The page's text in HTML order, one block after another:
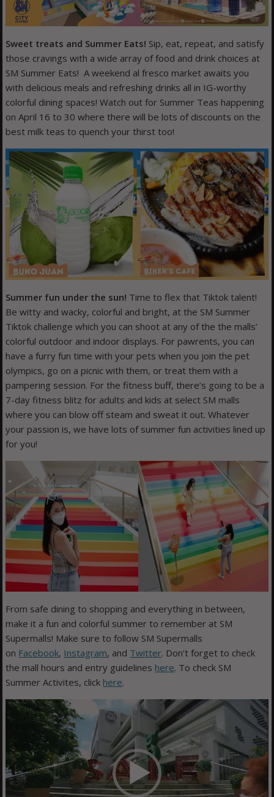
Sweet treats and Summer Eats! Sip, eat, repeat, and satisfy
those cravings with a wide array of food and drink choices at
SM Summer Eats! A weekend al fresco market awaits you
with delicious meals and refreshing drinks all in IG-worthy
colorful dining spaces! Watch out for Summer Teas happening
on April 16 to 30 where there will be lots of discounts on the
best milk teas to quench your thirst too!
Summer fun under the sun! Time to flex that Tiktok talent!
Be witty and wacky, colorful and bright, at the SM Summer
Tiktok challenge which you can shoot at any of the the malls’
colorful outdoor and indoor displays. For pawrents, you can
have a furry fun time with your pets when you join the pet
olympics, go on a picnic with them, or treat them with a
pampering session. For the fitness buff, there’s going to be a
7-day fitness blitz for adults and kids at select SM malls
where you can blow off steam and sweat it out. Whatever
your passion is, we have lots of summer fun activities lined up
for you!
From safe dining to shopping and everything in between,
make it a fun and colorful summer to remember at SM
Supermalls! Make sure to follow SM Supermalls
on Facebook, Instagram, and Twitter. Don’t forget to check
the mall hours and entry guidelines here. To check SM
Summer Activites, click here.
Video
Player